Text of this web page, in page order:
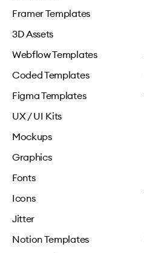
Framer Templates
3D Assets
Webflow Templates
Coded Templates
Figma Templates
UX / UI Kits
Mockups
Graphics
Fonts
Icons
Jitter
Notion Templates